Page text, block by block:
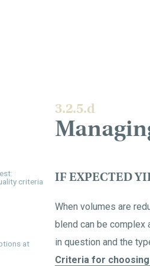
3.2.5.d
IF EXPECTED
When volumes are
blend can be complex
in question and the
Criteria for
criteria
at